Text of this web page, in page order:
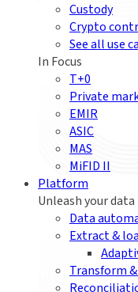
Custody
Crypto
See all use
In Focus
T+0
Private
EMIR
ASIC
MAS
MiFID II
Platform
Unleash your
Data
Extract &
Transform